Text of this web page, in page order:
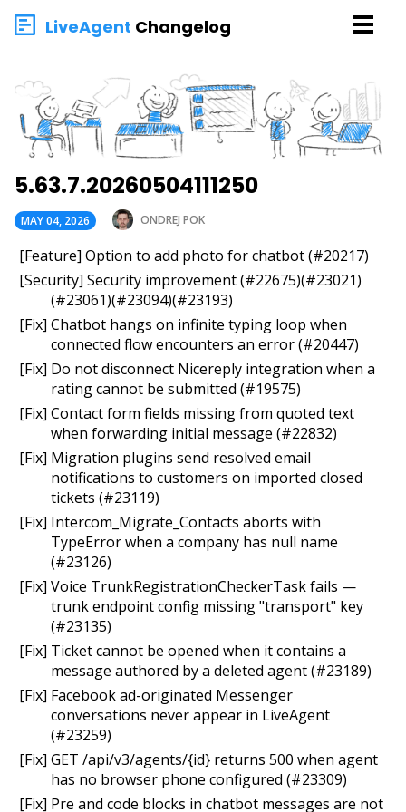
LiveAgent Changelog
5.63.7.20260504111250
MAY 04, 2026 ONDREJ POK
[Feature] Option to add photo for chatbot (#20217)
[Security] Security improvement (#22675)(#23021)
(#23061)(#23094)(#23193)
[Fix] Chatbot hangs on infinite typing loop when
connected flow encounters an error (#20447)
[Fix] Do not disconnect Nicereply integration when a
rating cannot be submitted (#19575)
[Fix] Contact form fields missing from quoted text
when forwarding initial message (#22832)
[Fix] Migration plugins send resolved email
notifications to customers on imported closed
tickets (#23119)
[Fix] Intercom_Migrate_Contacts aborts with
TypeError when a company has null name
(#23126)
[Fix] Voice TrunkRegistrationCheckerTask fails —
trunk endpoint config missing "transport" key
(#23135)
[Fix] Ticket cannot be opened when it contains a
message authored by a deleted agent (#23189)
[Fix] Facebook ad-originated Messenger
conversations never appear in LiveAgent
(#23259)
[Fix] GET /api/v3/agents/{id} returns 500 when agent
has no browser phone configured (#23309)
[Fix] Pre and code blocks in chatbot messages are not